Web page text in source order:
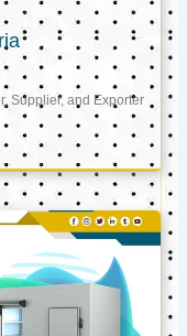
Supplier, and Exporter